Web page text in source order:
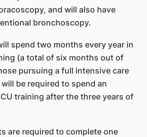
and will also have
bronchoscopy.
spend two months every year in
(a total of six months out of
pursuing a full intensive care
be required to spend an
training after the three years of
are required to complete one